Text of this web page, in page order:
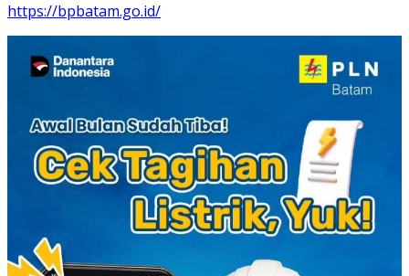
https://bpbatam.go.id/